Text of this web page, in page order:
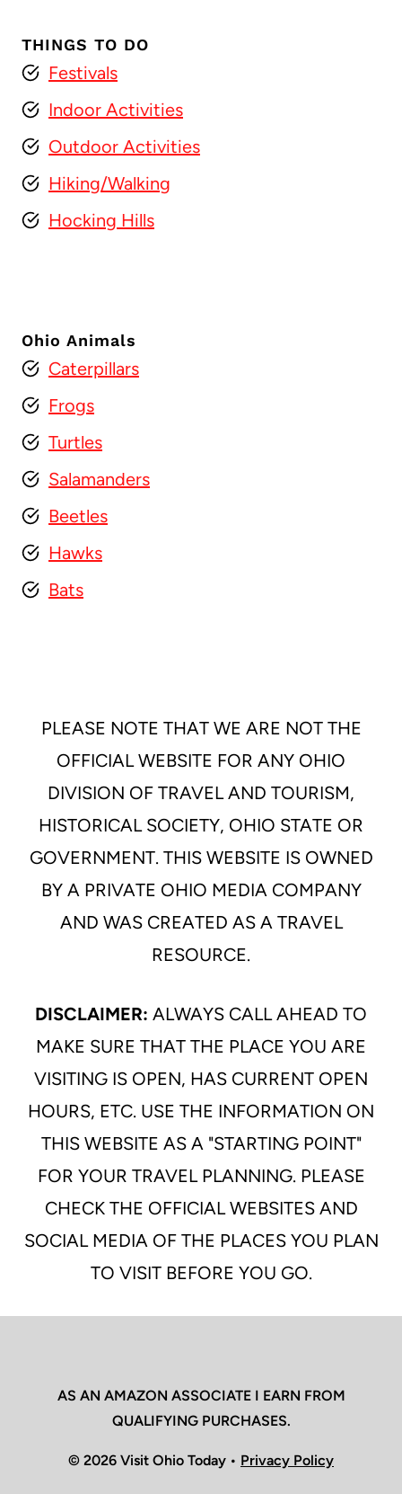
THINGS TO DO
Festivals
Indoor Activities
Outdoor Activities
Hiking/Walking
Hocking Hills
Ohio Animals
Caterpillars
Frogs
Turtles
Salamanders
Beetles
Hawks
Bats
PLEASE NOTE THAT WE ARE NOT THE
OFFICIAL WEBSITE FOR ANY OHIO
DIVISION OF TRAVEL AND TOURISM,
HISTORICAL SOCIETY, OHIO STATE OR
GOVERNMENT. THIS WEBSITE IS OWNED
BY A PRIVATE OHIO MEDIA COMPANY
AND WAS CREATED AS A TRAVEL
RESOURCE.
DISCLAIMER: ALWAYS CALL AHEAD TO
MAKE SURE THAT THE PLACE YOU ARE
VISITING IS OPEN, HAS CURRENT OPEN
HOURS, ETC. USE THE INFORMATION ON
THIS WEBSITE AS A "STARTING POINT"
FOR YOUR TRAVEL PLANNING. PLEASE
CHECK THE OFFICIAL WEBSITES AND
SOCIAL MEDIA OF THE PLACES YOU PLAN
TO VISIT BEFORE YOU GO.
AS AN AMAZON ASSOCIATE I EARN FROM
QUALIFYING PURCHASES.
© 2026 Visit Ohio Today • Privacy Policy